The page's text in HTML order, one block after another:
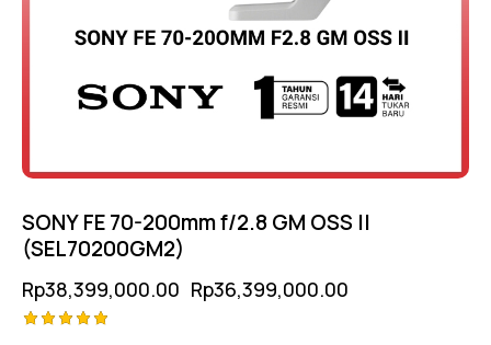
SONY FE 70-200mm f/2.8 GM OSS II
(SEL70200GM2)
Rp38,399,000.00 Rp36,399,000.00